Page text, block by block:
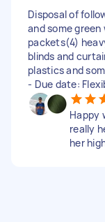
Disposal of
and some
packets(4)
blinds and
plastics and
- Due date:
Happy
really
her